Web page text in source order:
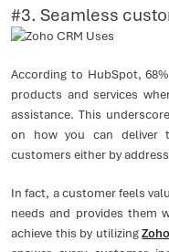
#3. Seamless
According to HubSpot,
products and services
assistance. This
on how you can deliver
customers either by
In fact, a customer feels
needs and provides them
achieve this by utilizing